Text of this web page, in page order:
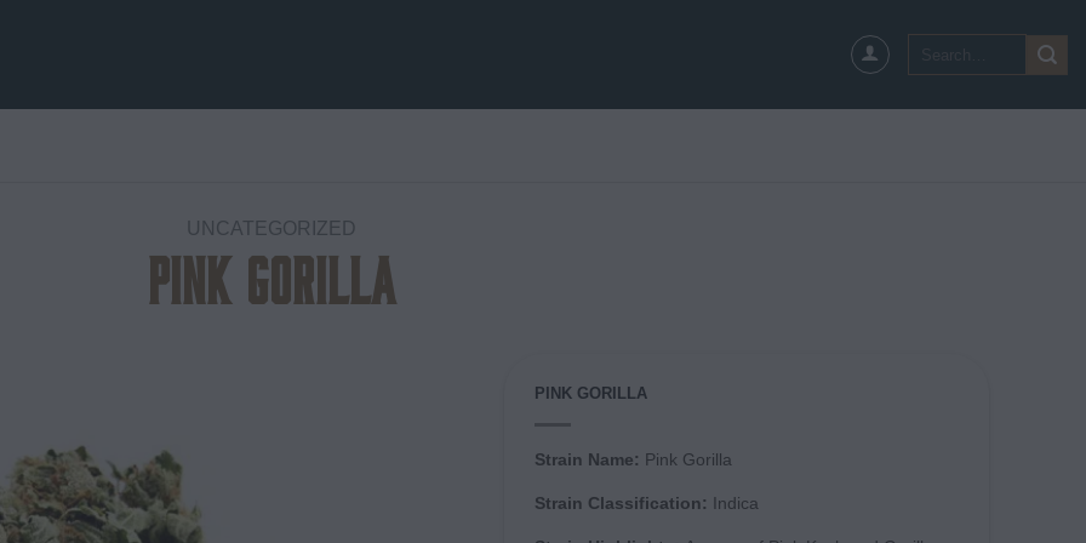
UNCATEGORIZED
Pink Gorilla
PINK GORILLA
Strain Name: Pink Gorilla
Strain Classification: Indica